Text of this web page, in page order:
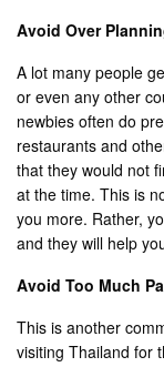
Avoid Over
A lot many people
or even any other
newbies often do
restaurants and
that they would not
at the time. This is
you more. Rather,
and they will help
Avoid Too Much
This is another
visiting Thailand for